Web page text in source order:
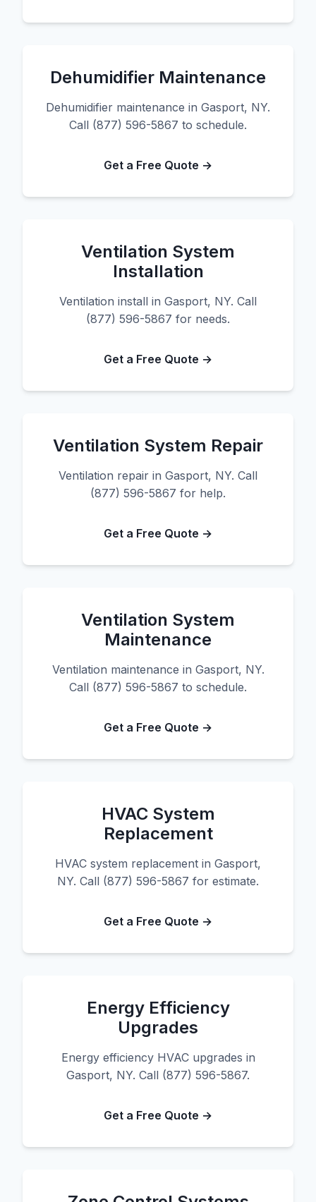
Dehumidifier Maintenance
Dehumidifier maintenance in Gasport, NY.
Call (877) 596-5867 to schedule.
Get a Free Quote →
Ventilation System
Installation
Ventilation install in Gasport, NY. Call
(877) 596-5867 for needs.
Get a Free Quote →
Ventilation System Repair
Ventilation repair in Gasport, NY. Call
(877) 596-5867 for help.
Get a Free Quote →
Ventilation System
Maintenance
Ventilation maintenance in Gasport, NY.
Call (877) 596-5867 to schedule.
Get a Free Quote →
HVAC System
Replacement
HVAC system replacement in Gasport,
NY. Call (877) 596-5867 for estimate.
Get a Free Quote →
Energy Efficiency
Upgrades
Energy efficiency HVAC upgrades in
Gasport, NY. Call (877) 596-5867.
Get a Free Quote →